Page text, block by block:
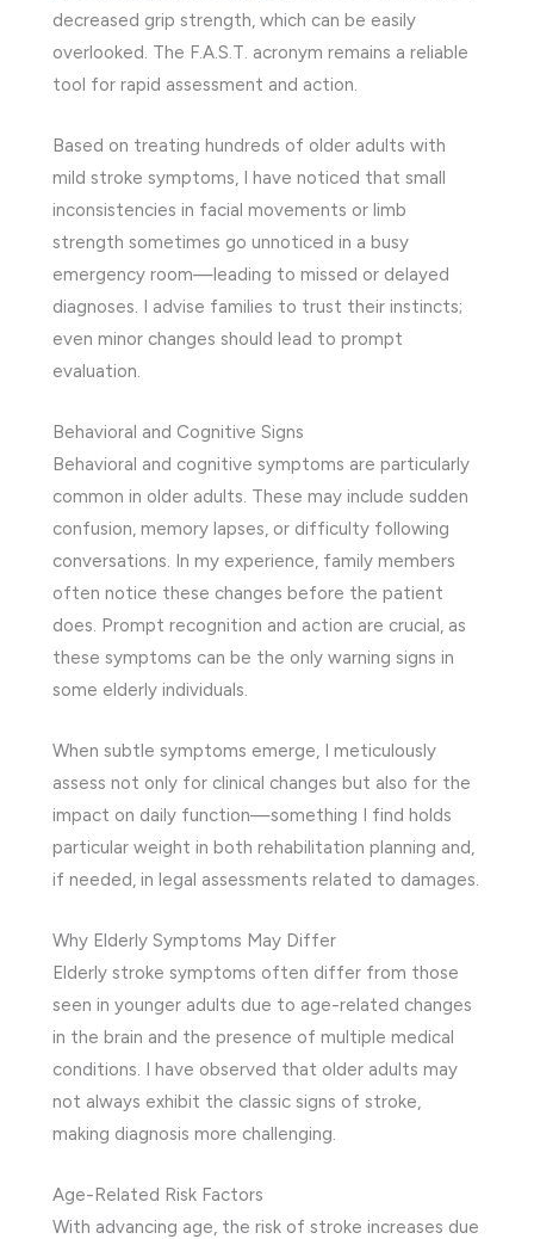
decreased grip strength, which can be easily
overlooked. The F.A.S.T. acronym remains a reliable
tool for rapid assessment and action.
Based on treating hundreds of older adults with
mild stroke symptoms, I have noticed that small
inconsistencies in facial movements or limb
strength sometimes go unnoticed in a busy
emergency room—leading to missed or delayed
diagnoses. I advise families to trust their instincts;
even minor changes should lead to prompt
evaluation.
Behavioral and Cognitive Signs
Behavioral and cognitive symptoms are particularly
common in older adults. These may include sudden
confusion, memory lapses, or difficulty following
conversations. In my experience, family members
often notice these changes before the patient
does. Prompt recognition and action are crucial, as
these symptoms can be the only warning signs in
some elderly individuals.
When subtle symptoms emerge, I meticulously
assess not only for clinical changes but also for the
impact on daily function—something I find holds
particular weight in both rehabilitation planning and,
if needed, in legal assessments related to damages.
Why Elderly Symptoms May Differ
Elderly stroke symptoms often differ from those
seen in younger adults due to age-related changes
in the brain and the presence of multiple medical
conditions. I have observed that older adults may
not always exhibit the classic signs of stroke,
making diagnosis more challenging.
Age-Related Risk Factors
With advancing age, the risk of stroke increases due